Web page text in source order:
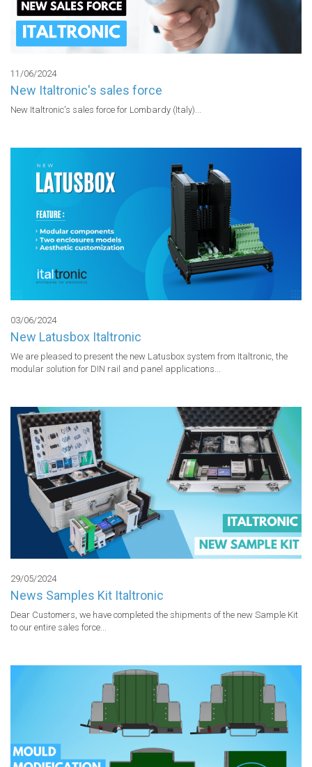
11/06/2024
New Italtronic's sales force
New Italtronic's sales force for Lombardy (Italy)...
03/06/2024
New Latusbox Italtronic
We are pleased to present the new Latusbox system from Italtronic, the
modular solution for DIN rail and panel applications...
29/05/2024
News Samples Kit Italtronic
Dear Customers, we have completed the shipments of the new Sample Kit
to our entire sales force...